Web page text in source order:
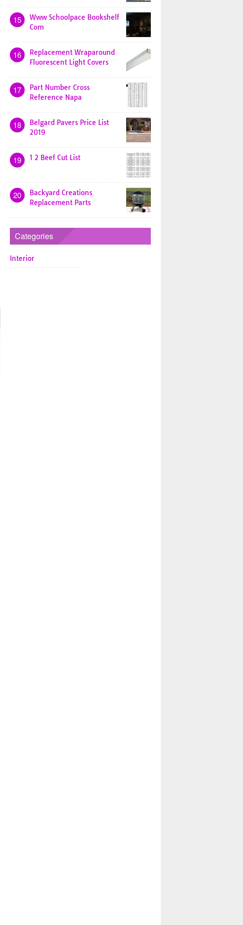
15
Www Schoolpace Bookshelf
Com
16
Replacement Wraparound
Fluorescent Light Covers
17
Part Number Cross
Reference Napa
18
Belgard Pavers Price List
2019
19 1 2 Beef Cut List
20
Backyard Creations
Replacement Parts
Categories
Interior